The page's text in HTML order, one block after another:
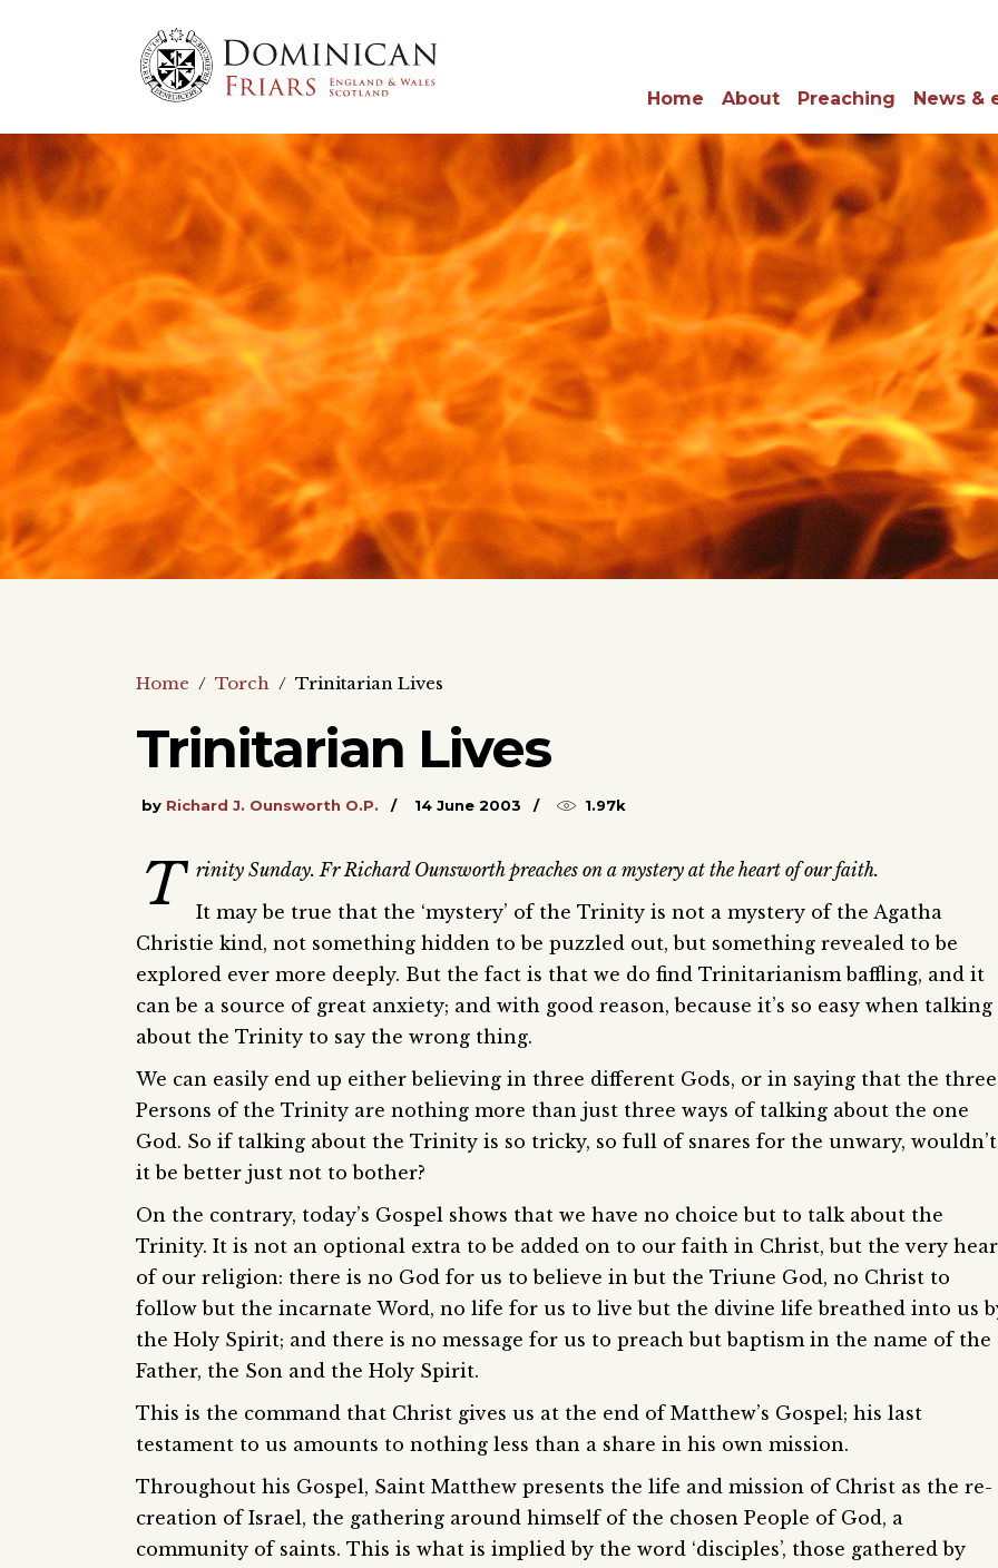
Home About Preaching News &
Home / Torch / Trinitarian Lives
Trinitarian Lives
by Richard J. Ounsworth O.P. 14 June 2003 1.97k
T rinity Sunday. Fr Richard Ounsworth preaches on a mystery at the heart of our faith.
It may be true that the ‘mystery’ of the Trinity is not a mystery of the Agatha
Christie kind, not something hidden to be puzzled out, but something revealed to be
explored ever more deeply. But the fact is that we do find Trinitarianism baffling, and it
can be a source of great anxiety; and with good reason, because it’s so easy when talking
about the Trinity to say the wrong thing.
We can easily end up either believing in three different Gods, or in saying that the three
Persons of the Trinity are nothing more than just three ways of talking about the one
God. So if talking about the Trinity is so tricky, so full of snares for the unwary, wouldn’t
it be better just not to bother?
On the contrary, today’s Gospel shows that we have no choice but to talk about the
Trinity. It is not an optional extra to be added on to our faith in Christ, but the very
of our religion: there is no God for us to believe in but the Triune God, no Christ to
follow but the incarnate Word, no life for us to live but the divine life breathed into us
the Holy Spirit; and there is no message for us to preach but baptism in the name of the
Father, the Son and the Holy Spirit.
This is the command that Christ gives us at the end of Matthew’s Gospel; his last
testament to us amounts to nothing less than a share in his own mission.
Throughout his Gospel, Saint Matthew presents the life and mission of Christ as the re-
creation of Israel, the gathering around himself of the chosen People of God, a
community of saints. This is what is implied by the word ‘disciples’, those gathered by